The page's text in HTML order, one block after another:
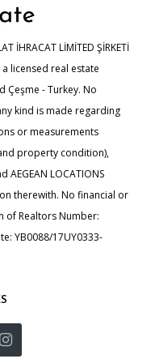
İHRACAT LİMİTED ŞİRKETİ
a licensed real estate
Çeşme - Turkey. No
kind is made regarding
or measurements
property condition),
LOCATIONS
therewith. No financial or
of Realtors Number:
YB0088/17UY0333-